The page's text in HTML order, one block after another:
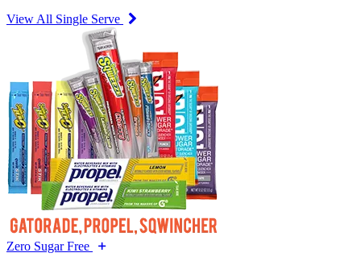
View All Single Serve
Zero Sugar Free